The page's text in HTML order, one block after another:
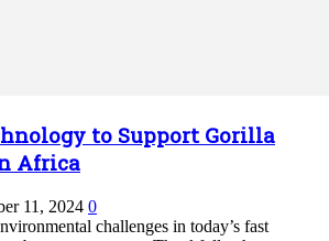
to Support Gorilla
Africa
11, 2024 0
challenges in today’s fast